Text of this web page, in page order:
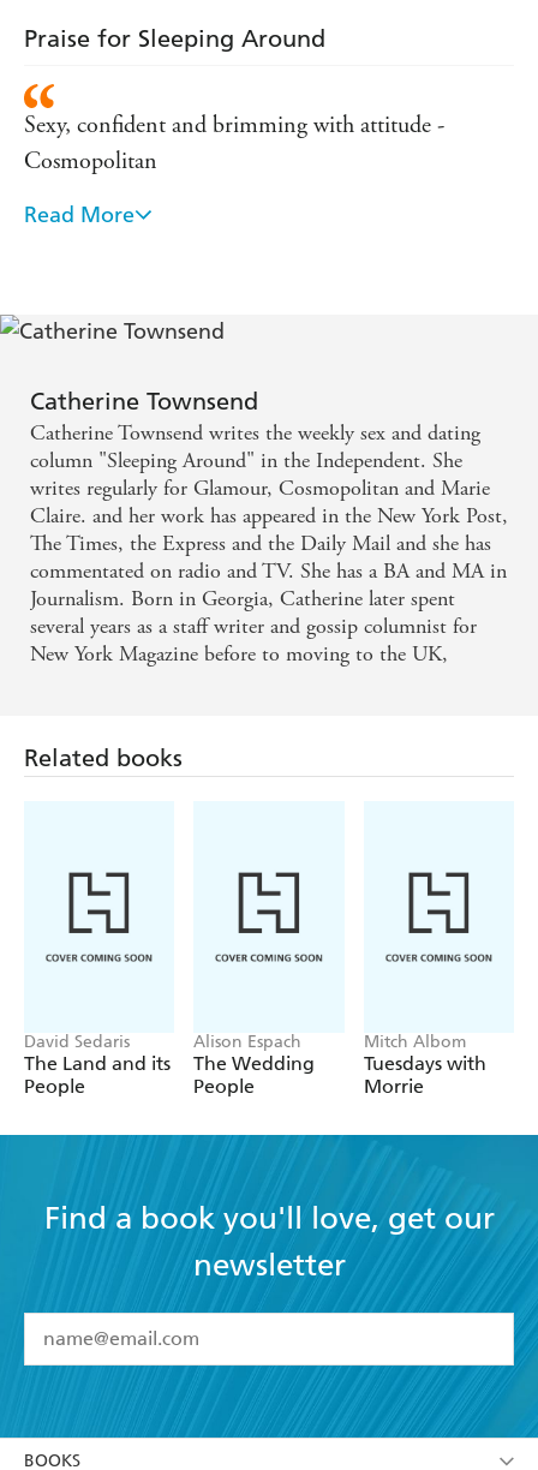
Praise for Sleeping Around
Sexy, confident and brimming with attitude -
Cosmopolitan
Sexy ... laugh-out-loud funny ... very Carrie
admitting she's filthy too. - Independent
A no-holds-barred account of Catherine's erotic
adventures ... Lots of fun and very Sex and the City
- Closer
Phew! - News of the World
Read More
Catherine Townsend
Catherine Townsend writes the weekly sex and dating
column "Sleeping Around" in the Independent. She
writes regularly for Glamour, Cosmopolitan and Marie
Claire. and her work has appeared in the New York Post,
The Times, the Express and the Daily Mail and she has
commentated on radio and TV. She has a BA and MA in
Journalism. Born in Georgia, Catherine later spent
several years as a staff writer and gossip columnist for
New York Magazine before to moving to the UK,
Related books
David Sedaris
The Land and its
People
Alison Espach
The Wedding
People
Mitch Albom
Tuesdays with
Morrie
Find a book you'll love, get our
newsletter
I have read and accept the Terms and Conditions
BOOKS